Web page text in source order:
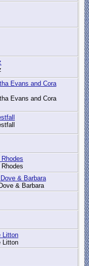
Evans and Cora
Evans and Cora
& Barbara
& Barbara
Litton
Litton